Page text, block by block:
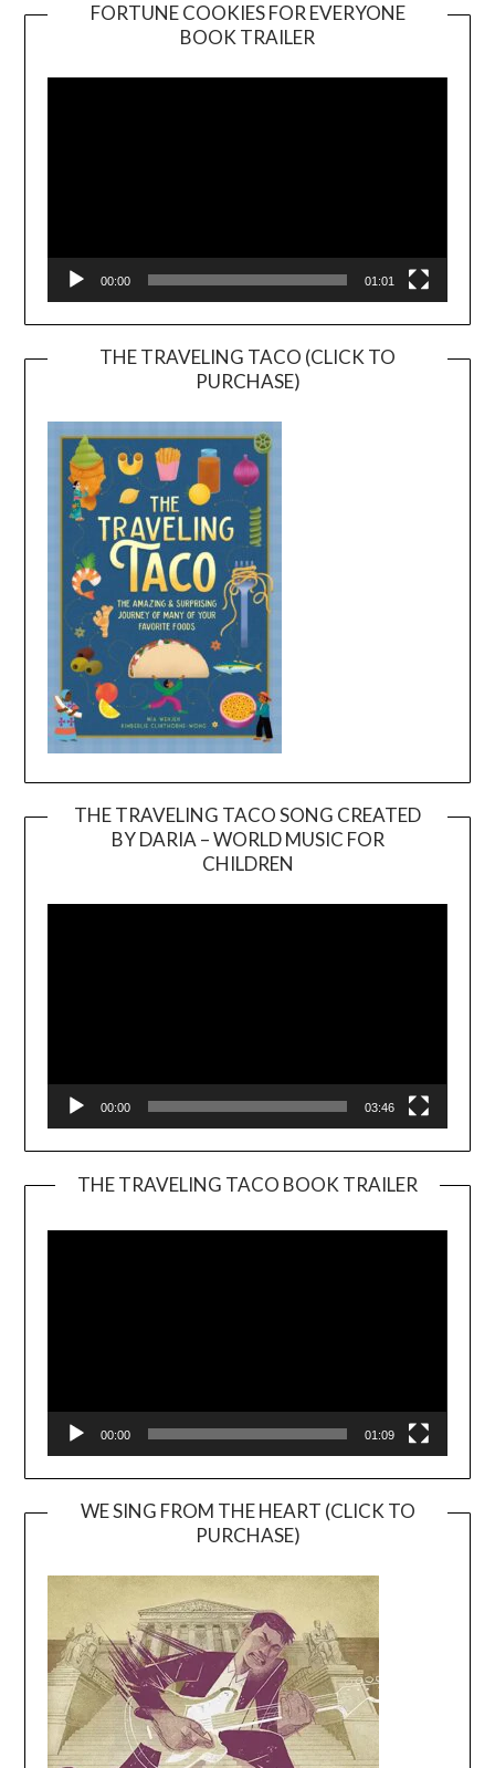
FORTUNE COOKIES FOR EVERYONE
BOOK TRAILER
Player
00:00 01:01
THE TRAVELING TACO (CLICK TO
PURCHASE)
THE TRAVELING TACO SONG CREATED
BY DARIA – WORLD MUSIC FOR
CHILDREN
00:00 03:46
THE TRAVELING TACO BOOK TRAILER
00:00 01:09
WE SING FROM THE HEART (CLICK TO
PURCHASE)